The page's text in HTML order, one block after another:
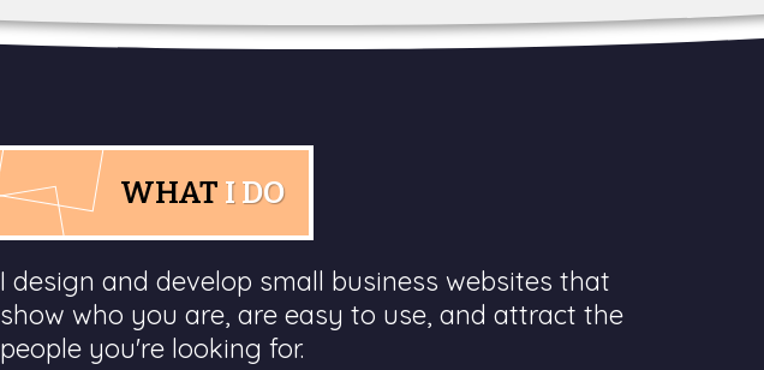
WHAT I DO
I design and develop small business websites that
show who you are, are easy to use, and attract the
people you're looking for.